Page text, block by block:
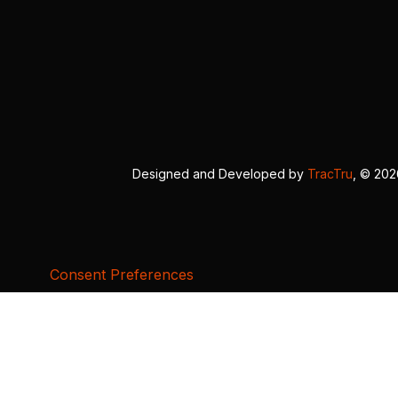
Designed and Developed by TracTru , ©
Consent Preferences